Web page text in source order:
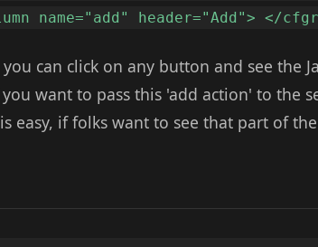
name="add" header="Add"> </
can click on any button and see the
want to pass this 'add action' to the
easy, if folks want to see that part of